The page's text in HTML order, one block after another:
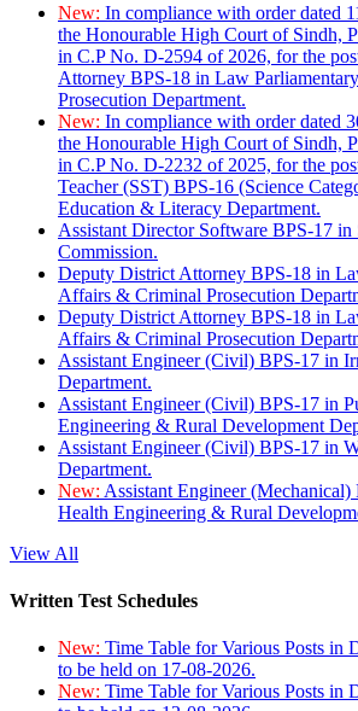
New: In compliance with order dated
the Honourable High Court of Sindh,
in C.P No. D-2594 of 2026, for the
Attorney BPS-18 in Law
Prosecution Department.
New: In compliance with order dated
the Honourable High Court of Sindh,
in C.P No. D-2232 of 2025, for the
Teacher (SST) BPS-16 (Science
Education & Literacy Department.
Assistant Director Software BPS-17
Commission.
Deputy District Attorney BPS-18 in
Affairs & Criminal Prosecution
Deputy District Attorney BPS-18 in
Affairs & Criminal Prosecution
Assistant Engineer (Civil) BPS-17 in
Department.
Assistant Engineer (Civil) BPS-17 in
Engineering & Rural Development
Assistant Engineer (Civil) BPS-17 in
Department.
New: Assistant Engineer
Health Engineering & Rural
View All
Written Test Schedules
New: Time Table for Various Posts in
to be held on 17-08-2026.
New: Time Table for Various Posts in